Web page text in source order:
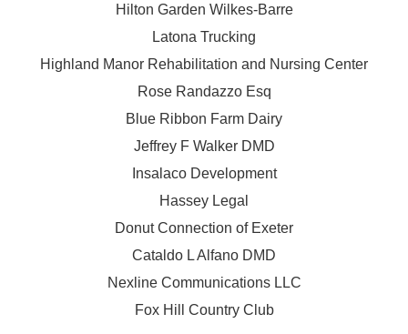
Hilton Garden Wilkes-Barre
Latona Trucking
Highland Manor Rehabilitation and Nursing Center
Rose Randazzo Esq
Blue Ribbon Farm Dairy
Jeffrey F Walker DMD
Insalaco Development
Hassey Legal
Donut Connection of Exeter
Cataldo L Alfano DMD
Nexline Communications LLC
Fox Hill Country Club